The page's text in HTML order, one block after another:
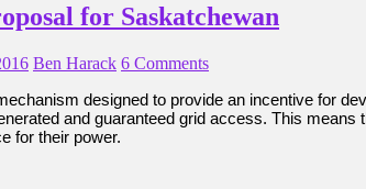
for Saskatchewan
Ben Harack 6 Comments
designed to provide an incentive for
and guaranteed grid access. This
for their power.